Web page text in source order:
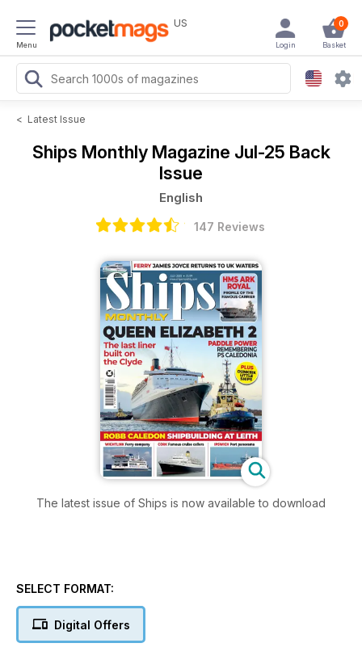
Menu
US 0
Basket
Login
< Latest Issue
Ships Monthly Magazine Jul-25 Back
Issue
English
147 Reviews
The latest issue of Ships is now available to download
SELECT FORMAT:
Digital Offers